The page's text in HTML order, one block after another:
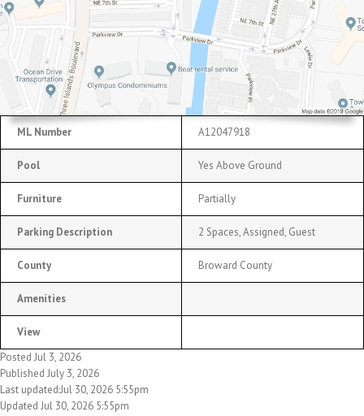
ML Number A12047918
Pool Yes Above Ground
Furniture Partially
Parking Description 2 Spaces, Assigned, Guest
County Broward County
Amenities
View
Posted Jul 3, 2026
Published July 3, 2026
Last updated:Jul 30, 2026 5:55pm
Updated Jul 30, 2026 5:55pm